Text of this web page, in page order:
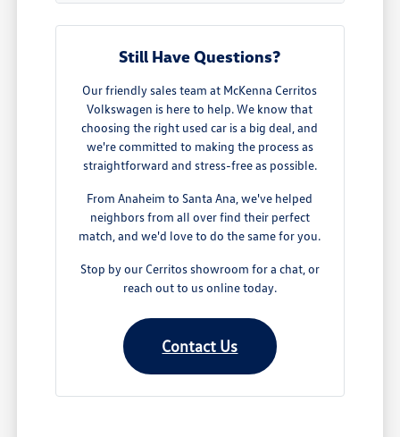
Still Have Questions?
Our friendly sales team at McKenna Cerritos
Volkswagen is here to help. We know that
choosing the right used car is a big deal, and
we're committed to making the process as
straightforward and stress-free as possible.
From Anaheim to Santa Ana, we've helped
neighbors from all over find their perfect
match, and we'd love to do the same for you.
Stop by our Cerritos showroom for a chat, or
reach out to us online today.
Contact Us